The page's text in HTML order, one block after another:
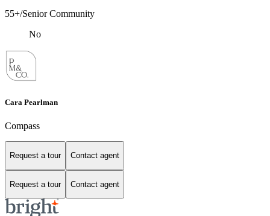
55+/Senior Community
No
Cara Pearlman
Compass
Request a tour Contact agent
Request a tour Contact agent